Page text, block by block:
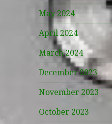
May 2024
April 2024
March 2024
December 2023
November 2023
October 2023